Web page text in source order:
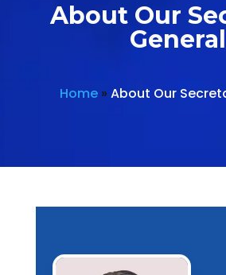
About Our
General
Home» About Our